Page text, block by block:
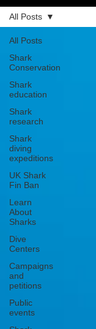
All Posts
Shark
Conservation
Shark
education
Shark
research
Shark
diving
expeditions
UK Shark
Fin Ban
Learn
About
Sharks
Dive
Centers
Campaigns
and
petitions
Public
events
All Posts